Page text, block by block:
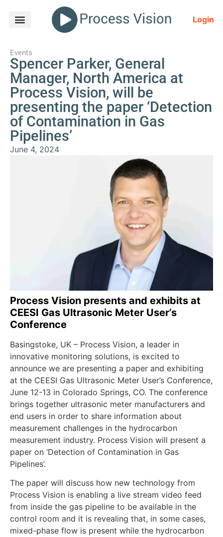
Login
Events
Spencer Parker, General
Manager, North America at
Process Vision, will be
presenting the paper ‘Detection
of Contamination in Gas
Pipelines’
June 4, 2024
Process Vision presents and exhibits at
CEESI Gas Ultrasonic Meter User’s
Conference
Basingstoke, UK – Process Vision, a leader in
innovative monitoring solutions, is excited to
announce we are presenting a paper and exhibiting
at the CEESI Gas Ultrasonic Meter User’s Conference,
June 12-13 in Colorado Springs, CO. The conference
brings together ultrasonic meter manufacturers and
end users in order to share information about
measurement challenges in the hydrocarbon
measurement industry. Process Vision will present a
paper on ‘Detection of Contamination in Gas
Pipelines’.
The paper will discuss how new technology from
Process Vision is enabling a live stream video feed
from inside the gas pipeline to be available in the
control room and it is revealing that, in some cases,
mixed-phase flow is present while the hydrocarbon